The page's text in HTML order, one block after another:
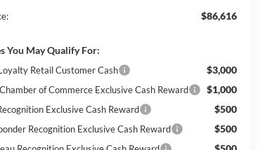
$86,616
You May Qualify For:
Retail Customer Cash $3,000
of Commerce Exclusive Cash Reward $1,000
Exclusive Cash Reward $500
Recognition Exclusive Cash Reward $500